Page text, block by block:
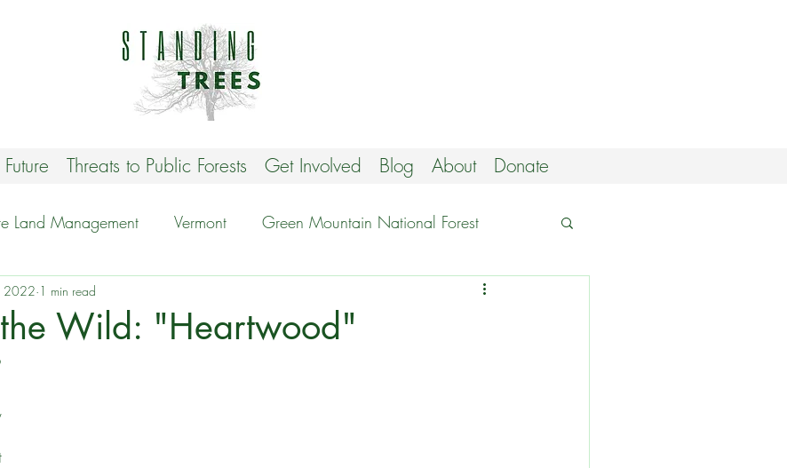
Threats to Public Forests Get Involved Blog About Donate
Land Management Vermont Green Mountain National Forest
Stop VT Biomass
Wild: "Heartwood"
2022 1 min read